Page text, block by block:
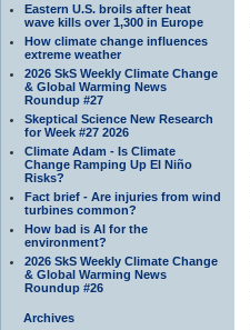
Eastern U.S. broils after heat
wave kills over 1,300 in Europe
How climate change influences
extreme weather
2026 SkS Weekly Climate Change
& Global Warming News
Roundup #27
Skeptical Science New Research
for Week #27 2026
Climate Adam - Is Climate
Change Ramping Up El Niño
Risks?
Fact brief - Are injuries from wind
turbines common?
How bad is AI for the
environment?
2026 SkS Weekly Climate Change
& Global Warming News
Roundup #26
Archives